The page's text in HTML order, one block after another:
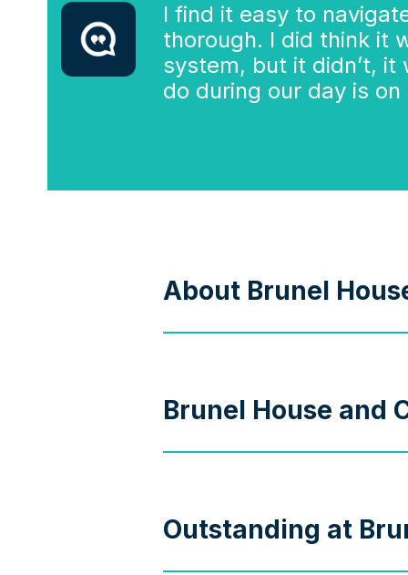
I find it easy to
thorough. I did think it
system, but it didn’t, it
do during our day is
About Brunel
Brunel House and
Outstanding at